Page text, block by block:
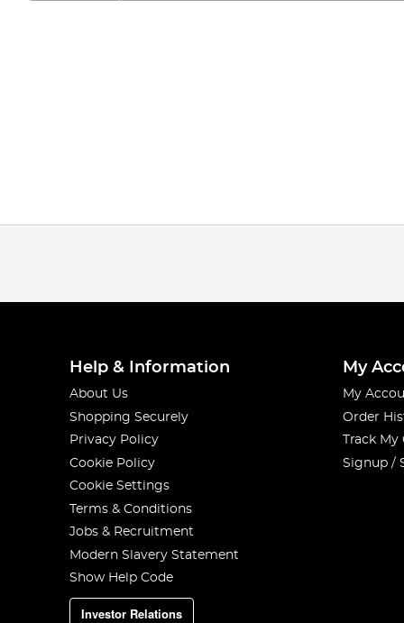
Help & Information
About Us
Shopping Securely
Privacy Policy
Cookie Policy
Cookie Settings
Terms & Conditions
Jobs & Recruitment
Modern Slavery Statement
Show Help Code
Investor Relations
My
My
Order
Track
Signup /